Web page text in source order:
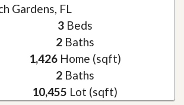
Gardens, FL
3Beds
2Baths
1,426Home (sqft)
2Baths
10,455 Lot (sqft)